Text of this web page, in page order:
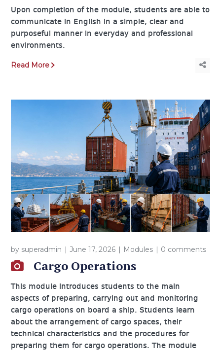
Upon completion of the module, students are able to
communicate in English in a simple, clear and
purposeful manner in everyday and professional
environments.
Read More
by superadmin June 17, 2026 Modules 0 comments
Cargo Operations
This module introduces students to the main
aspects of preparing, carrying out and monitoring
cargo operations on board a ship. Students learn
about the arrangement of cargo spaces, their
technical characteristics and the procedures for
preparing them for cargo operations. The module